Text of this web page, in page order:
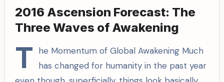
2016 Ascension Forecast: The
Three Waves of Awakening
T he Momentum of Global Awakening Much
has changed for humanity in the past year